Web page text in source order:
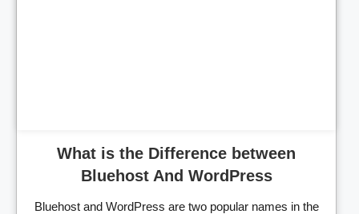
What is the Difference between
Bluehost And WordPress
Bluehost and WordPress are two popular names in the